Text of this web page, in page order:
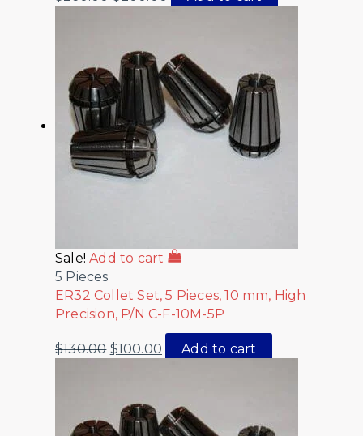
Sale! Add to cart
5 Pieces
ER32 Collet Set, 5 Pieces, 10 mm, High
Precision, P/N C-F-10M-5P
$130.00 $100.00 Add to cart